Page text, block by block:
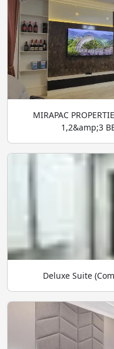
MIRAPAC
1,2&amp;3
Deluxe Suite